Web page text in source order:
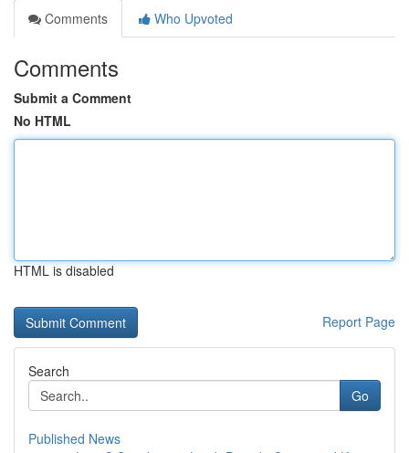
Comments
Who Upvoted
Comments
Submit a Comment
No HTML
HTML is disabled
Report Page
Search
Go
Published News